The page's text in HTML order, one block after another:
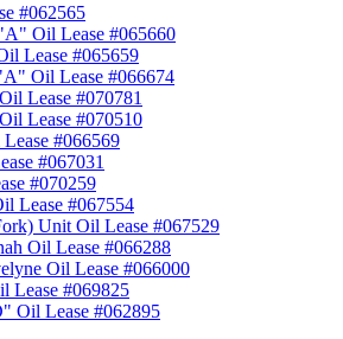
#062565
Oil Lease #065660
Lease #065659
Oil Lease #066674
Lease #070781
Lease #070510
#066569
#067031
#070259
Lease #067554
Unit Oil Lease #067529
Oil Lease #066288
Oil Lease #066000
Lease #069825
Oil Lease #062895